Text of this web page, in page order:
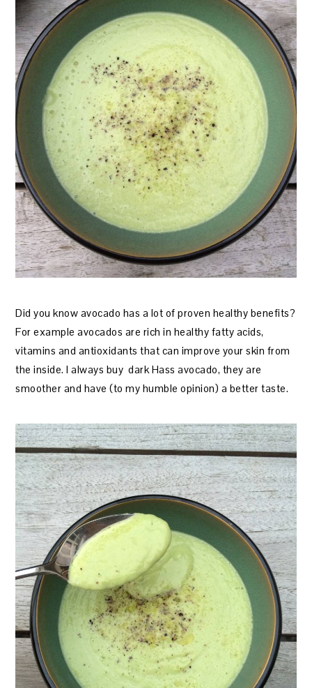
Did you know avocado has a lot of proven healthy benefits?
For example avocados are rich in healthy fatty acids,
vitamins and antioxidants that can improve your skin from
the inside. I always buy dark Hass avocado, they are
smoother and have (to my humble opinion) a better taste.